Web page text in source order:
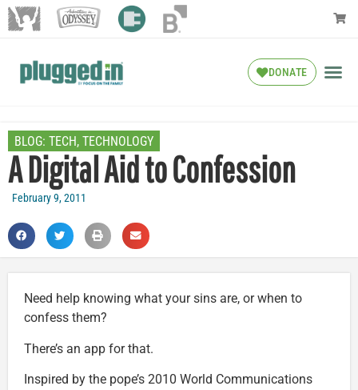
DONATE
BLOG: TECH, TECHNOLOGY
A Digital Aid to Confession
February 9, 2011
Need help knowing what your sins are, or when to
confess them?
There’s an app for that.
Inspired by the pope’s 2010 World Communications